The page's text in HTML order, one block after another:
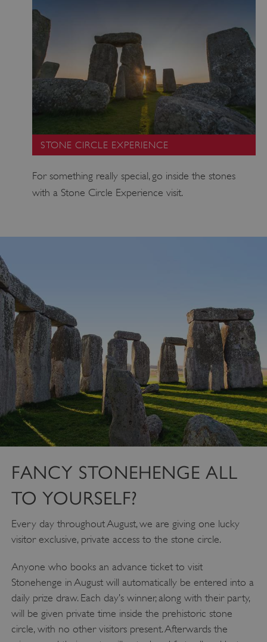
STONE CIRCLE EXPERIENCE
For something really special, go inside the stones
with a Stone Circle Experience visit.
FANCY STONEHENGE ALL
TO YOURSELF?
Every day throughout August, we are giving one lucky
visitor exclusive, private access to the stone circle.
Anyone who books an advance ticket to visit
Stonehenge in August will automatically be entered into a
daily prize draw. Each day’s winner, along with their party,
will be given private time inside the prehistoric stone
circle, with no other visitors present. Afterwards the